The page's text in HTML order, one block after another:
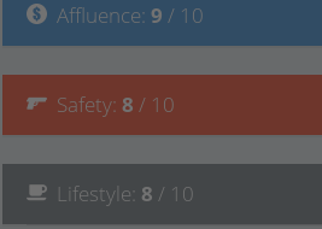
Affluence: 9 / 10
Safety: 8 / 10
Lifestyle: 8 / 10